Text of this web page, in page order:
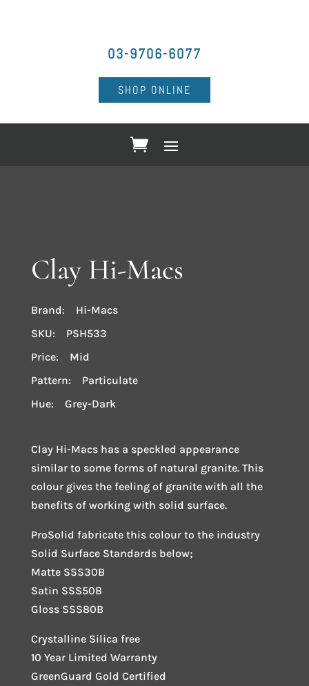
03-9706-6077
SHOP ONLINE
Clay Hi-Macs
Brand: Hi-Macs
SKU: PSH533
Price: Mid
Pattern: Particulate
Hue: Grey-Dark
Clay Hi-Macs has a speckled appearance
similar to some forms of natural granite. This
colour gives the feeling of granite with all the
benefits of working with solid surface.
ProSolid fabricate this colour to the industry
Solid Surface Standards below;
Matte SSS30B
Satin SSS50B
Gloss SSS80B
Crystalline Silica free
10 Year Limited Warranty
GreenGuard Gold Certified